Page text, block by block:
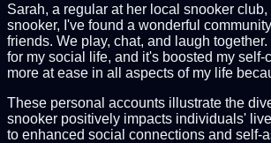
Sarah, a regular at her local snooker
snooker, I've found a wonderful
friends. We play, chat, and laugh
for my social life, and it's boosted my self-
more at ease in all aspects of my life
These personal accounts illustrate the
snooker positively impacts individuals'
to enhanced social connections and self-